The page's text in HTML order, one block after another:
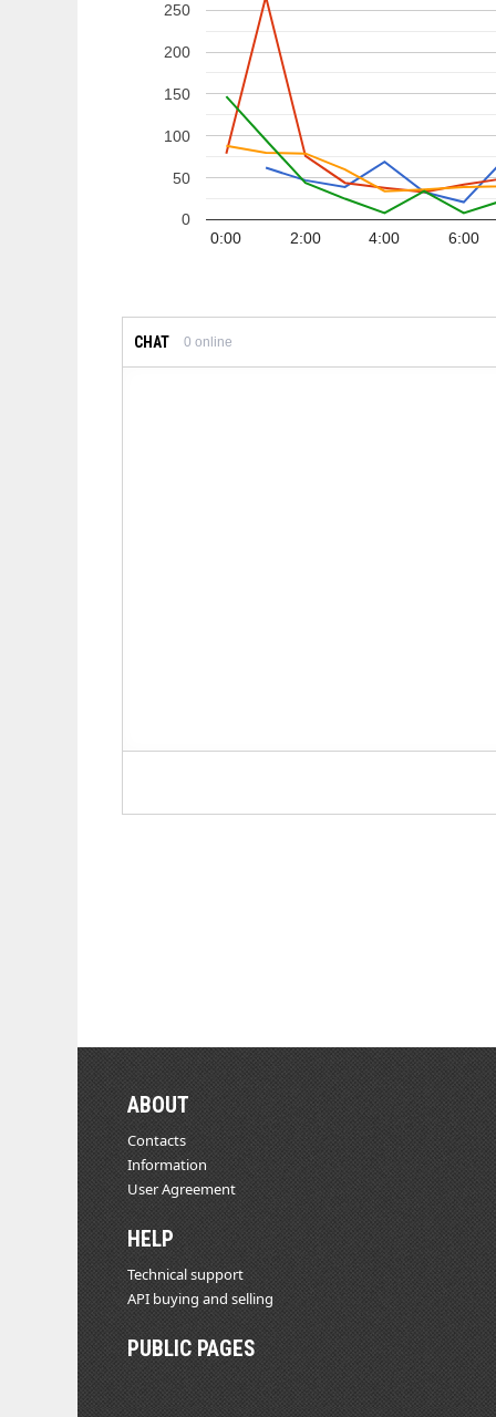
0:00 2:00 4:00 6:00
0
50
100
150
200
250
CHAT 0 online
ABOUT
Contacts
Information
User Agreement
HELP
Technical support
API buying and selling
PUBLIC PAGES